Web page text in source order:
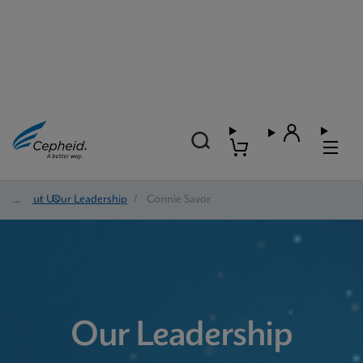
About Us
/ Our Leadership / Connie Savor
Our Leadership